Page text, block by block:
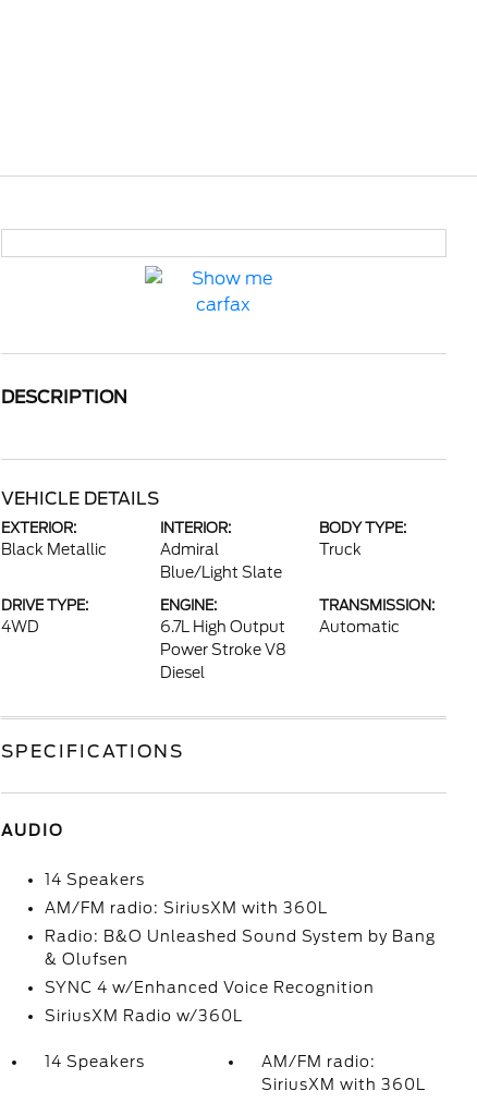
DESCRIPTION
VEHICLE DETAILS
EXTERIOR:
Black Metallic
INTERIOR:
Admiral
Blue/Light Slate
BODY TYPE:
Truck
DRIVE TYPE:
4WD
ENGINE:
6.7L High Output
Power Stroke V8
Diesel
TRANSMISSION:
Automatic
SPECIFICATIONS
AUDIO
14 Speakers
AM/FM radio: SiriusXM with 360L
Radio: B&O Unleashed Sound System by Bang
& Olufsen
SYNC 4 w/Enhanced Voice Recognition
SiriusXM Radio w/360L
14 Speakers
AM/FM radio:
SiriusXM with 360L